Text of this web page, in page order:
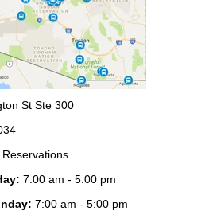
St Ste 300
Reservations
7:00 am - 5:00 pm
7:00 am - 5:00 pm